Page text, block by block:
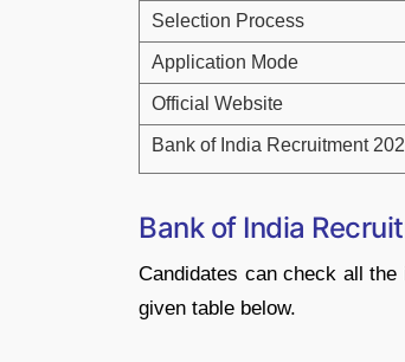
Selection Process
Application Mode
Official Website
Bank of India Recruitment
Bank of India
Candidates can check all
given table below.